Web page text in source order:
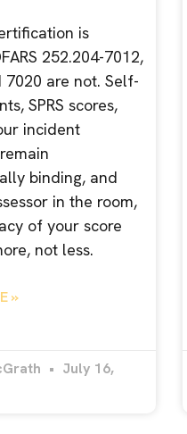
is
252.204-7012,
7020 are not. Self-
SPRS scores,
incident
binding, and
in the room,
of your score
not less.
»
July 16,